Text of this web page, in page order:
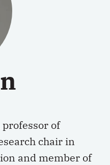
professor of
chair in
and member of